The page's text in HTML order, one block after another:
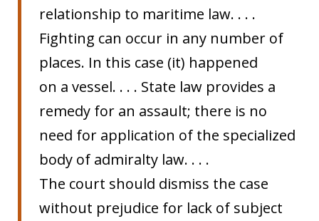
relationship to maritime law. . . .
Fighting can occur in any number of
places. In this case (it) happened
on a vessel. . . . State law provides a
remedy for an assault; there is no
need for application of the specialized
body of admiralty law. . . .
The court should dismiss the case
without prejudice for lack of subject